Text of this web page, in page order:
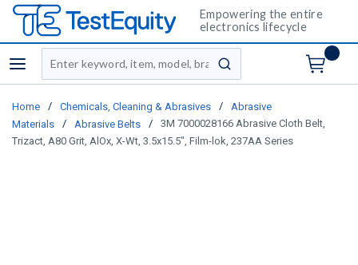
Empowering the entire
electronics lifecycle
menu
Site Search
submit search
Home / Chemicals, Cleaning & Abrasives /
Abrasive
Materials
/ Abrasive Belts /
3M 7000028166 Abrasive Cloth Belt,
Trizact, A80 Grit, AlOx, X-Wt, 3.5x15.5", Film-lok, 237AA Series